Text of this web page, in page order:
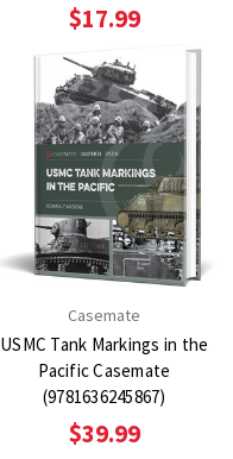
$17.99
Casemate
USMC Tank Markings in the
Pacific Casemate
(9781636245867)
$39.99